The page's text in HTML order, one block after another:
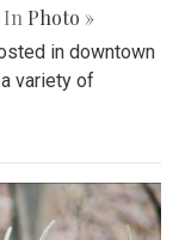
| In Photo »
in downtown
variety of